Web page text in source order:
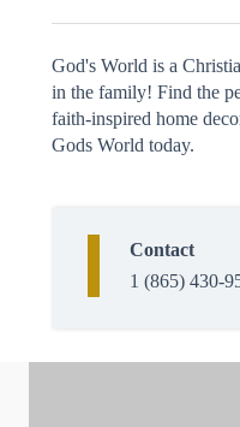
God's World is a
in the family! Find the
faith-inspired home
Gods World today.
Contact
1 (865) 430-